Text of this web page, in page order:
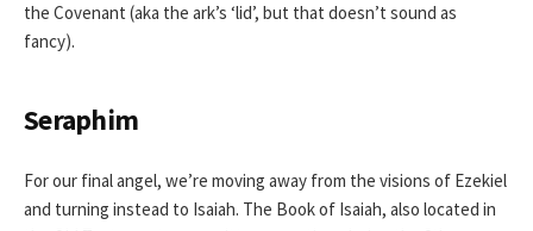
the Covenant (aka the ark’s ‘lid’, but that doesn’t sound as
fancy).
Seraphim
For our final angel, we’re moving away from the visions of Ezekiel
and turning instead to Isaiah. The Book of Isaiah, also located in